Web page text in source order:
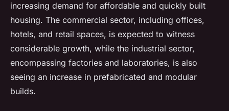
increasing demand for affordable and quickly built
housing. The commercial sector, including offices,
hotels, and retail spaces, is expected to witness
considerable growth, while the industrial sector,
encompassing factories and laboratories, is also
seeing an increase in prefabricated and modular
builds.